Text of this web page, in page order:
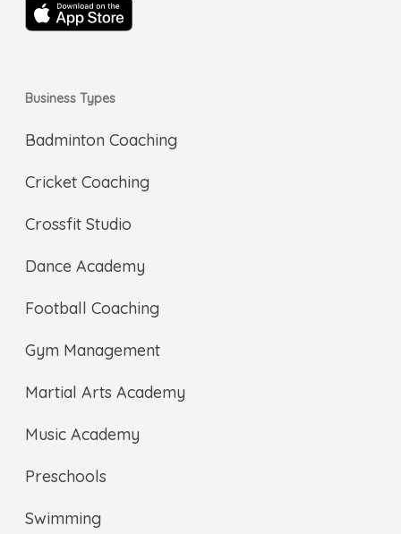
Business Types
Badminton Coaching
Cricket Coaching
Crossfit Studio
Dance Academy
Football Coaching
Gym Management
Martial Arts Academy
Music Academy
Preschools
Swimming